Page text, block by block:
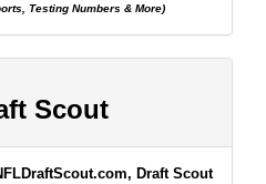
Testing Numbers & More)
Scout
Draft Scout